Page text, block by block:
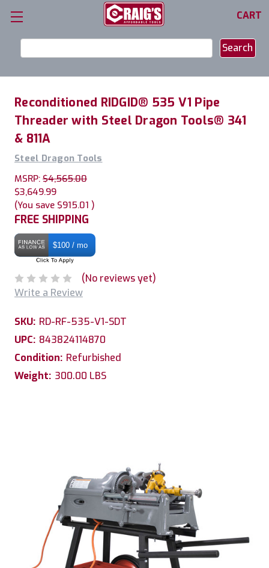
CART
Keyword:
Reconditioned RIDGID® 535 V1 Pipe
Threader with Steel Dragon Tools® 341
& 811A
Steel Dragon Tools
MSRP: $4,565.00
$3,649.99
(You save $915.01 )
FREE SHIPPING
$100 / mo
(No reviews yet)
Write a Review
SKU: RD-RF-535-V1-SDT
UPC: 843824114870
Condition: Refurbished
Weight: 300.00 LBS